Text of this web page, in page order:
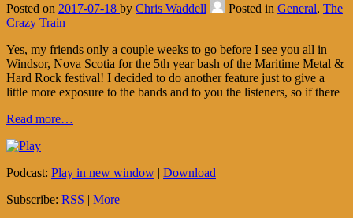
Posted on 2017-07-18 by Chris Waddell Posted in General, The
Crazy Train
Yes, my friends only a couple weeks to go before I see you all in
Windsor, Nova Scotia for the 5th year bash of the Maritime Metal &
Hard Rock festival! I decided to do another feature just to give a
little more exposure to the bands and to you the listeners, so if there
Read more…
Podcast: Play in new window | Download
Subscribe: RSS | More